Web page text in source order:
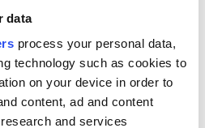
data
process your personal data,
technology such as cookies to
on your device in order to
content, ad and content
and services